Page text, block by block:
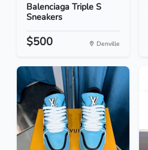
Balenciaga Triple S
Sneakers
$500 Denville